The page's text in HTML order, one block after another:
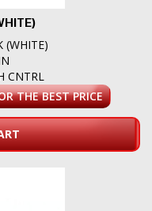
(WHITE)
CNTRL
THE BEST PRICE